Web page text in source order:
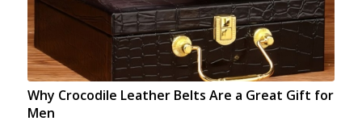
Why Crocodile Leather Belts Are a Great Gift for
Men